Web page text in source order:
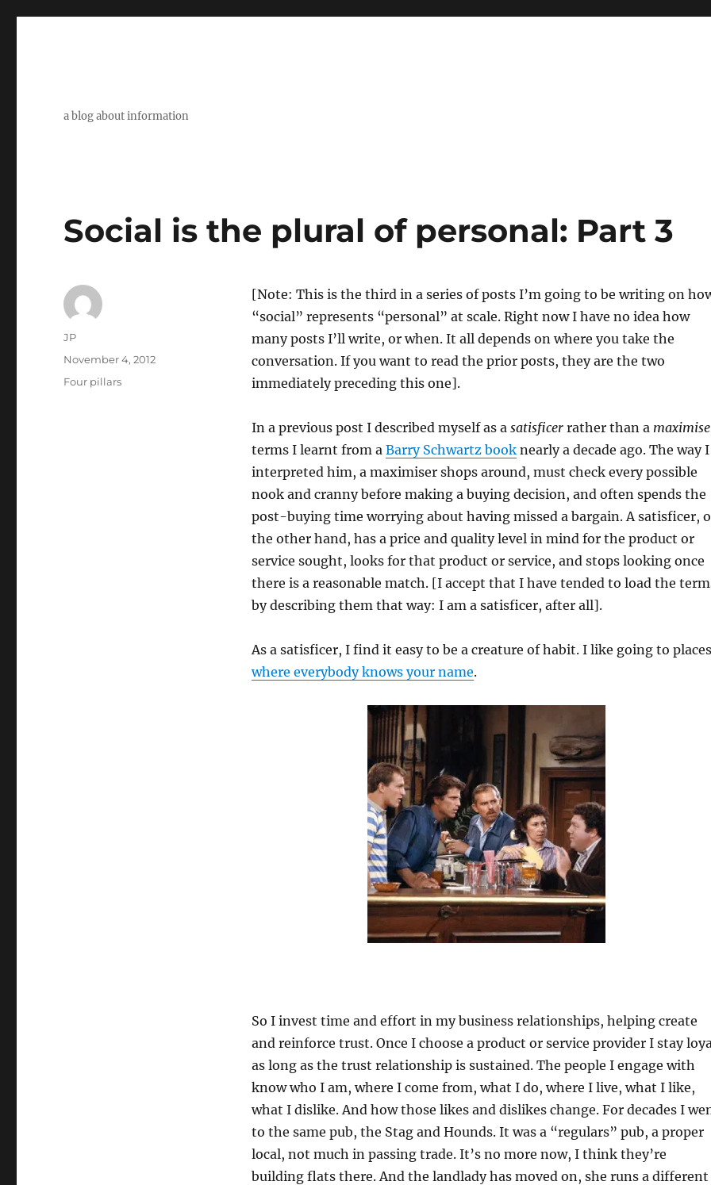
a blog about information
Social is the plural of personal: Part 3
[Note: This is the third in a series of posts I’m going to be writing on
“social” represents “personal” at scale. Right now I have no idea how
many posts I’ll write, or when. It all depends on where you take the
conversation. If you want to read the prior posts, they are the two
immediately preceding this one].
In a previous post I described myself as a satisficerrather than a
terms I learnt from a Barry Schwartz booknearly a decade ago. The way I
interpreted him, a maximiser shops around, must check every possible
nook and cranny before making a buying decision, and often spends the
post-buying time worrying about having missed a bargain. A satisficer,
the other hand, has a price and quality level in mind for the product or
service sought, looks for that product or service, and stops looking once
there is a reasonable match. [I accept that I have tended to load the
by describing them that way: I am a satisficer, after all].
As a satisficer, I find it easy to be a creature of habit. I like going to places
where everybody knows your name.
So I invest time and effort in my business relationships, helping create
and reinforce trust. Once I choose a product or service provider I stay
as long as the trust relationship is sustained. The people I engage with
know who I am, where I come from, what I do, where I live, what I like,
what I dislike. And how those likes and dislikes change. For decades I
to the same pub, the Stag and Hounds. It was a “regulars” pub, a proper
local, not much in passing trade. It’s no more now, I think they’re
building flats there. And the landlady has moved on, she runs a different
Author
JP
Posted
November 4, 2012
Categories
Four pillars